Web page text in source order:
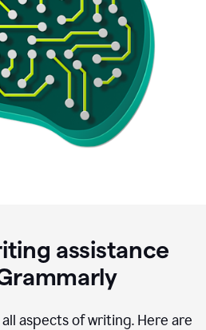
assistance
aspects of writing. Here are